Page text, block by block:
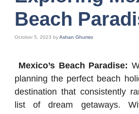
Beach
October 5, 2023 byAshan Ghumro
Mexico’s Beach Paradise:
planning the perfect beach
destination that consistently
list of dream getaways.